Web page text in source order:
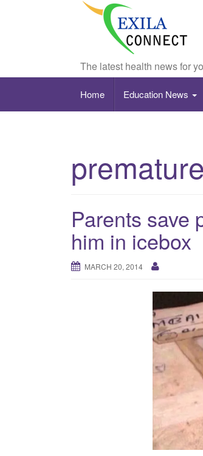
The latest health news for
Home Education News
Parents save
him in icebox
MARCH 20, 2014